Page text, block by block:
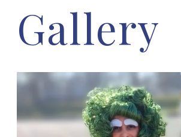
Gallery